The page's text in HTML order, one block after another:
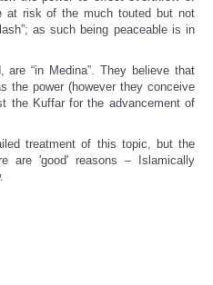
at risk of the much touted but not
as such being peaceable is in
“in Medina”. They believe that
the power (however they conceive
the Kuffar for the advancement of
treatment of this topic, but the
are 'good' reasons – Islamically